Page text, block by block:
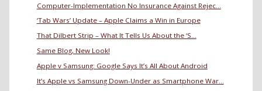
Computer-Implementation No Insurance Against Rejec...
‘Tab Wars’ Update – Apple Claims a Win in Europe
That Dilbert Strip – What It Tells Us About the ‘S...
Same Blog, New Look!
Apple v Samsung: Google Says It’s All About Android
It’s Apple vs Samsung Down-Under as Smartphone War...